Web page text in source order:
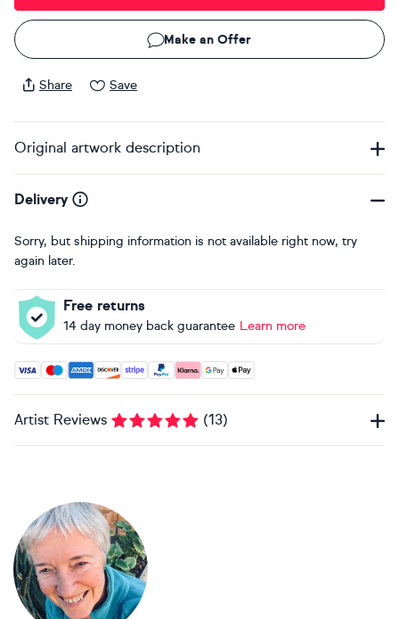
Make an Offer
Share Save
Original artwork description
Delivery
Sorry, but shipping information is not available right now, try
again later.
Free returns
14 day money back guarantee Learn more
Accepted payment methods: Visa, Maestro, American
Artist Reviews (13)